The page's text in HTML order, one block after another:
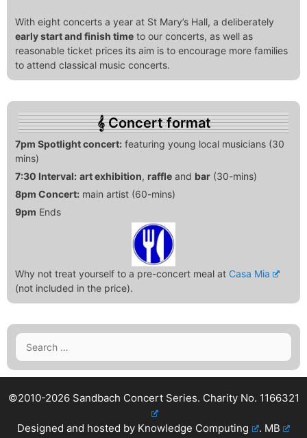
With eight concerts a year at St Mary’s Hall, a deliberately
early start and finish time to our concerts, as well as
reasonable ticket prices its aim is to encourage more families
to attend classical music concerts.
Concert format
7pm Spotlight concert: featuring young local musicians (30
mins)
7:30 Interval: art exhibition, raffle and bar (30-mins)
8pm Concert: main artist (60-mins)
9pm Ends
Why not treat yourself to a pre-concert meal at Casa Mia
(not included in the price).
Search
for:
©2010-2026 Sandbach Concert Series. Charity No. 1166321
Designed and hosted by Knowledge Computing . MB